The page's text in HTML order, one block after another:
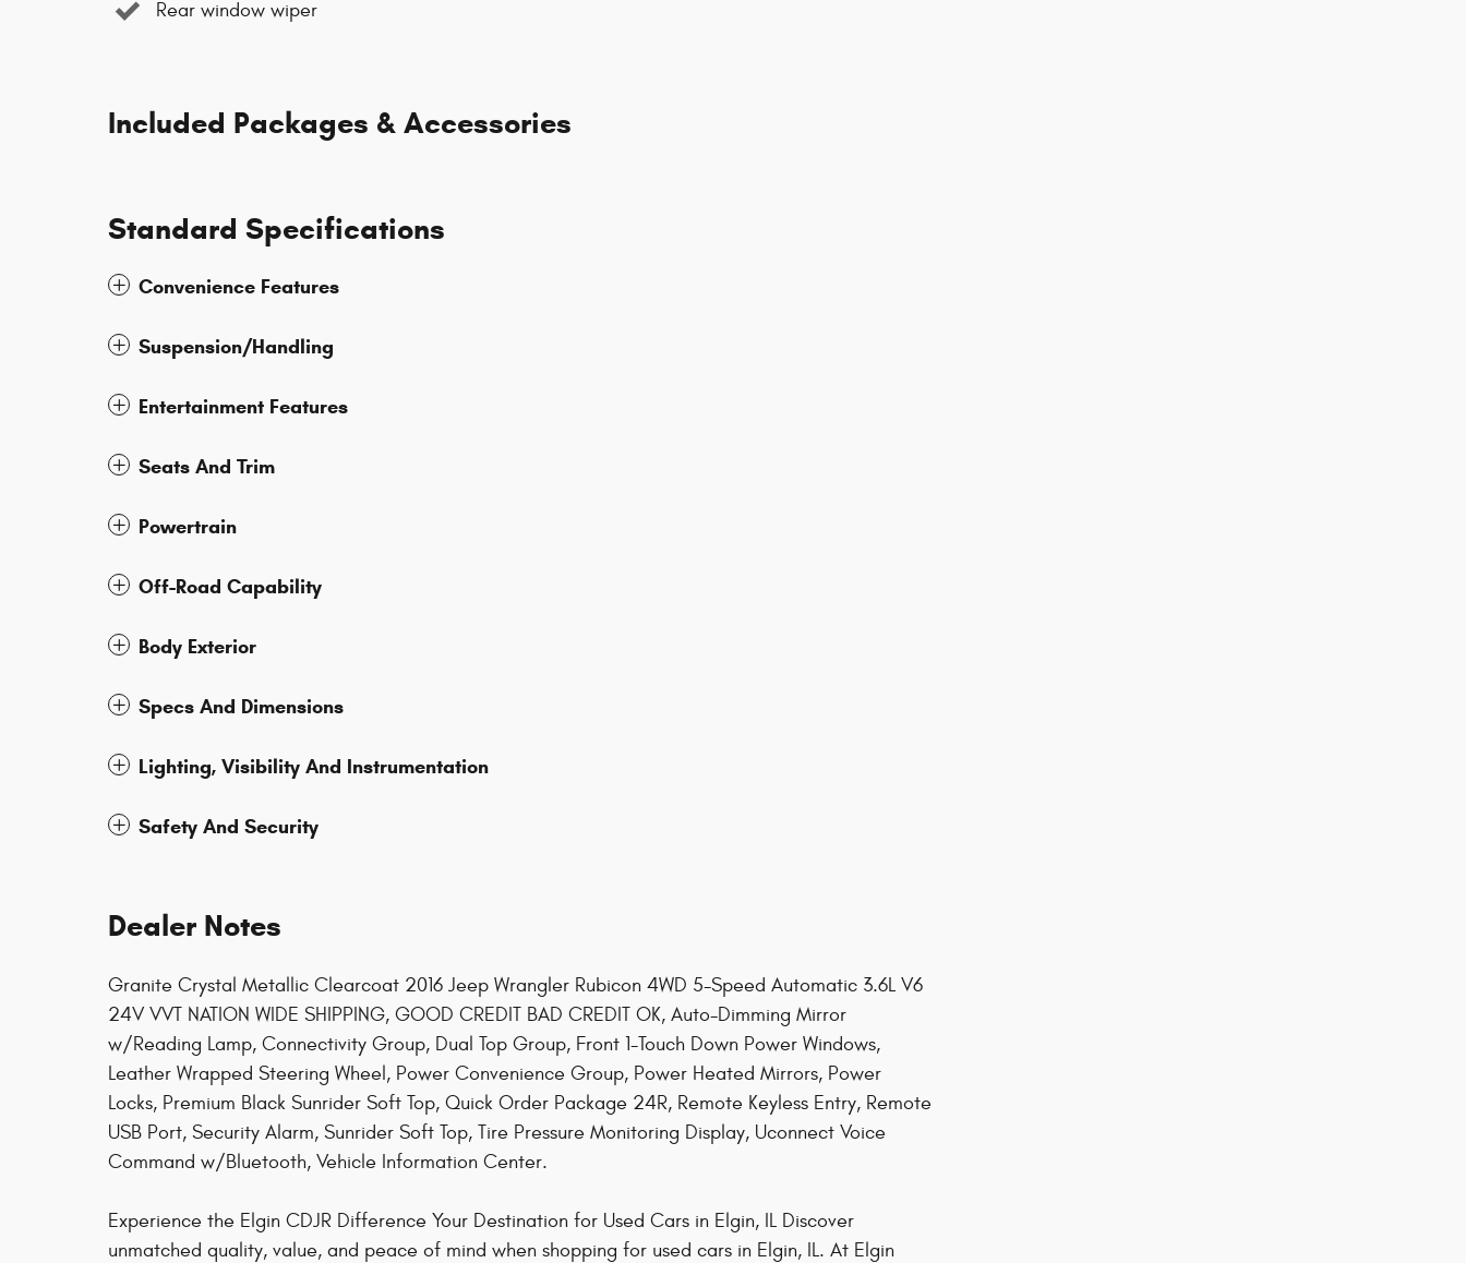
Rear window wiper
Included Packages & Accessories
Standard Specifications
Convenience Features
Suspension/Handling
Entertainment Features
Seats And Trim
Powertrain
Off-Road Capability
Body Exterior
Specs And Dimensions
Lighting, Visibility And Instrumentation
Safety And Security
Dealer Notes
Granite Crystal Metallic Clearcoat 2016 Jeep Wrangler Rubicon 4WD 5-Speed Automatic 3.6L V6
24V VVT NATION WIDE SHIPPING, GOOD CREDIT BAD CREDIT OK, Auto-Dimming Mirror
w/Reading Lamp, Connectivity Group, Dual Top Group, Front 1-Touch Down Power Windows,
Leather Wrapped Steering Wheel, Power Convenience Group, Power Heated Mirrors, Power
Locks, Premium Black Sunrider Soft Top, Quick Order Package 24R, Remote Keyless Entry, Remote
USB Port, Security Alarm, Sunrider Soft Top, Tire Pressure Monitoring Display, Uconnect Voice
Command w/Bluetooth, Vehicle Information Center.
Experience the Elgin CDJR Difference Your Destination for Used Cars in Elgin, IL Discover
unmatched quality, value, and peace of mind when shopping for used cars in Elgin, IL. At Elgin